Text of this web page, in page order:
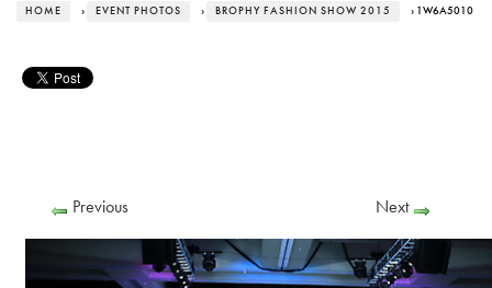
HOME › EVENT PHOTOS › BROPHY FASHION SHOW 2015 › 1W6A5010
Previous Next